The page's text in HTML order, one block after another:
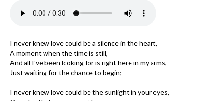
I never knew love could be a silence in the heart,
A moment when the time is still,
And all I've been looking for is right here in my arms,
Just waiting for the chance to begin;
I never knew love could be the sunlight in your eyes,